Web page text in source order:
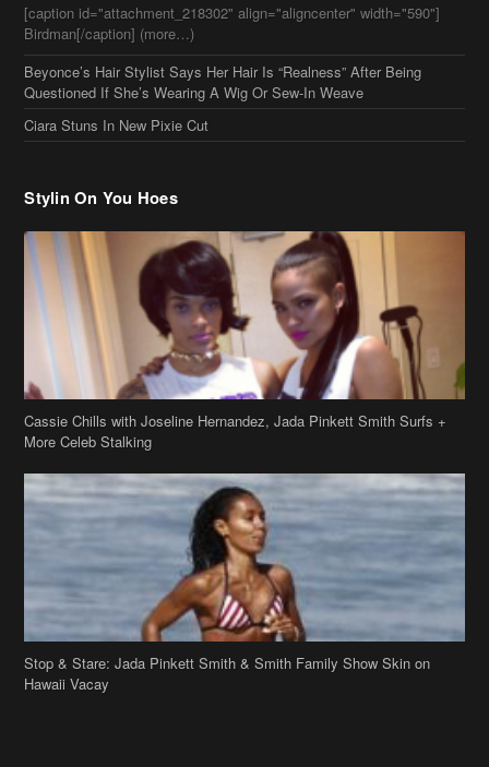
[caption id="attachment_218302" align="aligncenter" width="590"]
Birdman[/caption] (more…)
Beyonce’s Hair Stylist Says Her Hair Is “Realness” After Being
Questioned If She’s Wearing A Wig Or Sew-In Weave
Ciara Stuns In New Pixie Cut
Stylin On You Hoes
Cassie Chills with Joseline Hernandez, Jada Pinkett Smith Surfs +
More Celeb Stalking
Stop & Stare: Jada Pinkett Smith & Smith Family Show Skin on
Hawaii Vacay